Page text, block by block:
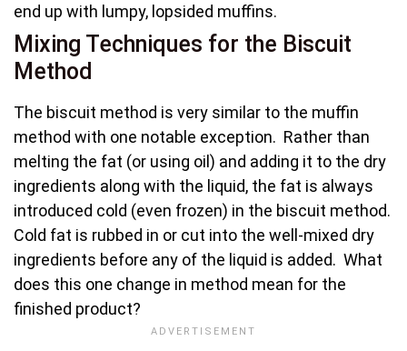
end up with lumpy, lopsided muffins.
Mixing Techniques for the Biscuit
Method
The biscuit method is very similar to the muffin
method with one notable exception. Rather than
melting the fat (or using oil) and adding it to the dry
ingredients along with the liquid, the fat is always
introduced cold (even frozen) in the biscuit method.
Cold fat is rubbed in or cut into the well-mixed dry
ingredients before any of the liquid is added. What
does this one change in method mean for the
finished product?